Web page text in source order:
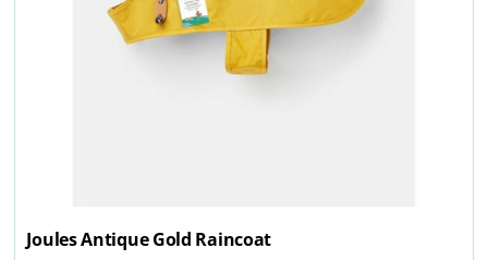
Joules Antique Gold Raincoat